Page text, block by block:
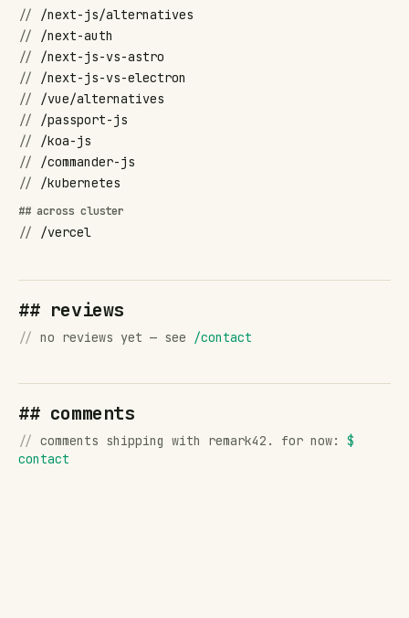
//
/next-js/alternatives
//
/next-auth
//
/next-js-vs-astro
//
/next-js-vs-electron
//
/vue/alternatives
//
/passport-js
//
/koa-js
//
/commander-js
//
/kubernetes
## across cluster
// /vercel
## reviews
// no reviews yet — see /contact
## comments
// comments shipping with remark42. for now: $
contact